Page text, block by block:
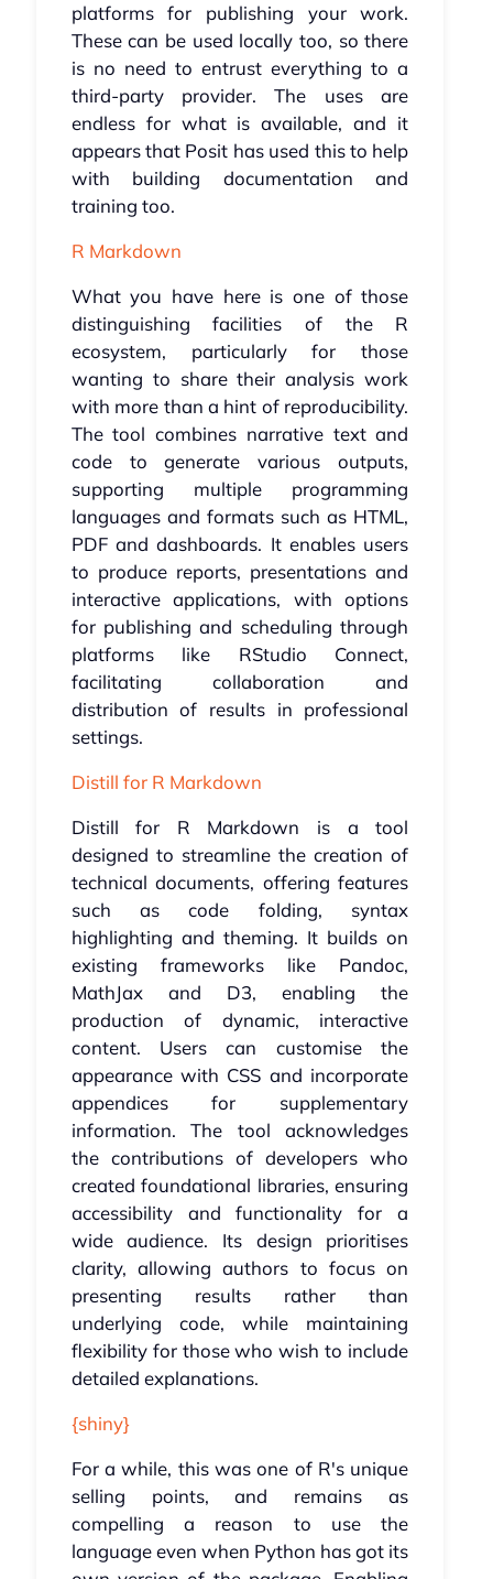
platforms for publishing your work.
These can be used locally too, so there
is no need to entrust everything to a
third-party provider. The uses are
endless for what is available, and it
appears that Posit has used this to help
with building documentation and
training too.
R Markdown
What you have here is one of those
distinguishing facilities of the R
ecosystem, particularly for those
wanting to share their analysis work
with more than a hint of reproducibility.
The tool combines narrative text and
code to generate various outputs,
supporting multiple programming
languages and formats such as HTML,
PDF and dashboards. It enables users
to produce reports, presentations and
interactive applications, with options
for publishing and scheduling through
platforms like RStudio Connect,
facilitating collaboration and
distribution of results in professional
settings.
Distill for R Markdown
Distill for R Markdown is a tool
designed to streamline the creation of
technical documents, offering features
such as code folding, syntax
highlighting and theming. It builds on
existing frameworks like Pandoc,
MathJax and D3, enabling the
production of dynamic, interactive
content. Users can customise the
appearance with CSS and incorporate
appendices for supplementary
information. The tool acknowledges
the contributions of developers who
created foundational libraries, ensuring
accessibility and functionality for a
wide audience. Its design prioritises
clarity, allowing authors to focus on
presenting results rather than
underlying code, while maintaining
flexibility for those who wish to include
detailed explanations.
{shiny}
For a while, this was one of R's unique
selling points, and remains as
compelling a reason to use the
language even when Python has got its